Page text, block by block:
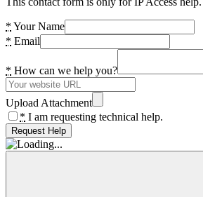
* Your Name
* Email
* How can we help you?
Upload Attachment
* I am requesting technical help.